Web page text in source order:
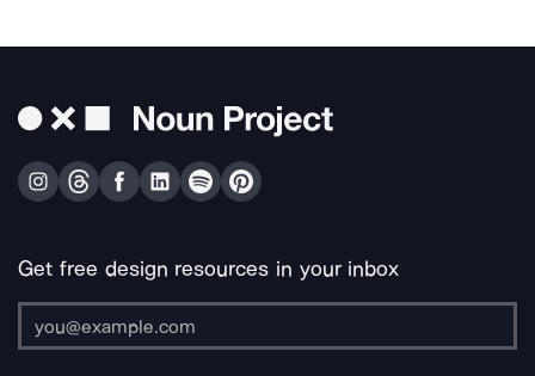
Get free design resources in your inbox